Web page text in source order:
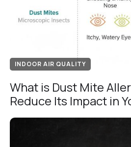
INDOOR AIR QUALITY
What is Dust Mite
Reduce Its Impact in